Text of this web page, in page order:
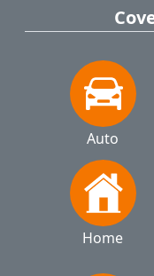
Auto
Home